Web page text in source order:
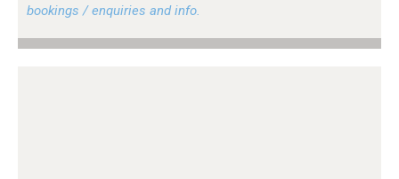
bookings / enquiries and info.